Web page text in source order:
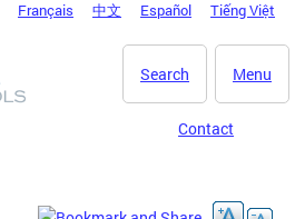
Français 中文 Español Tiếng Việt
Menu
Search
Contact